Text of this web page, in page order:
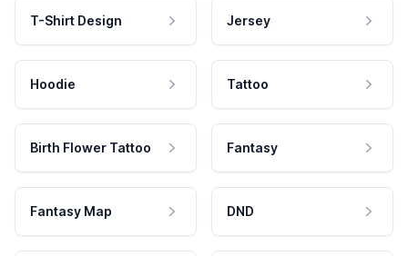
T-Shirt Design Jersey
Hoodie Tattoo
Birth Flower Tattoo Fantasy
Fantasy Map DND